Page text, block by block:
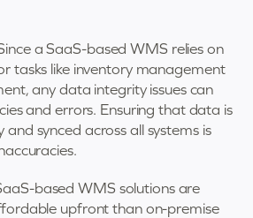
a SaaS-based WMS relies on
tasks like inventory management
any data integrity issues can
and errors. Ensuring that data is
synced across all systems is
based WMS solutions are
upfront than on-premise